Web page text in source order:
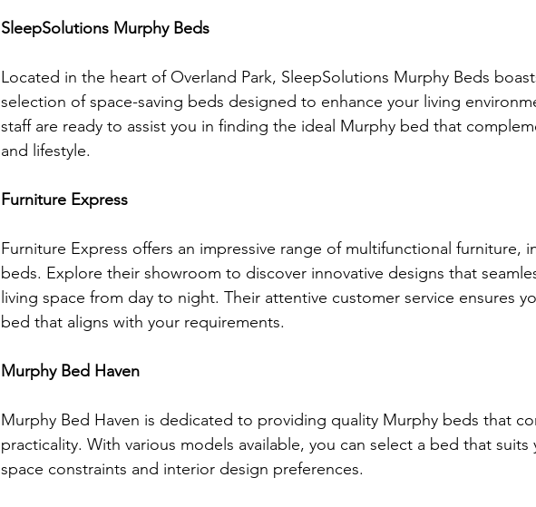
SleepSolutions Murphy Beds
Located in the heart of Overland Park, SleepSolutions Murphy Beds
selection of space-saving beds designed to enhance your living
staff are ready to assist you in finding the ideal Murphy bed that
and lifestyle.
Furniture Express
Furniture Express offers an impressive range of multifunctional furniture,
beds. Explore their showroom to discover innovative designs that
living space from day to night. Their attentive customer service ensures
bed that aligns with your requirements.
Murphy Bed Haven
Murphy Bed Haven is dedicated to providing quality Murphy beds that
practicality. With various models available, you can select a bed that suits
space constraints and interior design preferences.